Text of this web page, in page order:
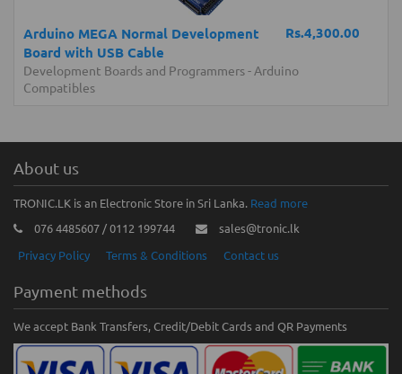
Rs.4,300.00
Arduino MEGA Normal Development
Board with USB Cable
Development Boards and Programmers- Arduino
Compatibles
About us
TRONIC.LK is an Electronic Store in Sri Lanka. Read more
076 4485607 / 0112 199744
sales@tronic.lk
Privacy Policy
Terms & Conditions Contact us
Payment methods
We accept Bank Transfers, Credit/Debit Cards and QR Payments